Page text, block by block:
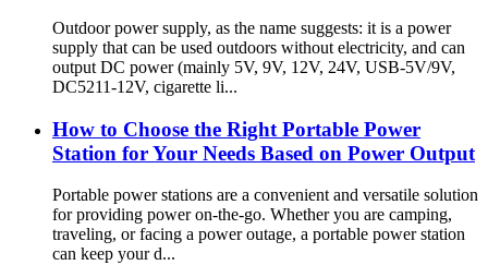
Outdoor power supply, as the name suggests: it is a power
supply that can be used outdoors without electricity, and can
output DC power (mainly 5V, 9V, 12V, 24V, USB-5V/9V,
DC5211-12V, cigarette li...
How to Choose the Right Portable Power
Station for Your Needs Based on Power Output
Portable power stations are a convenient and versatile solution
for providing power on-the-go. Whether you are camping,
traveling, or facing a power outage, a portable power station
can keep your d...